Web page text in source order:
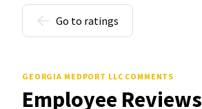
Go to ratings
GEORGIA MEDPORT LLC COMMENTS
Employee Reviews